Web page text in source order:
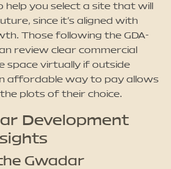
you select a site that will
since it’s aligned with
Those following the GDA-
review clear commercial
space virtually if outside
affordable way to pay allows
plots of their choice.
Development
Gwadar